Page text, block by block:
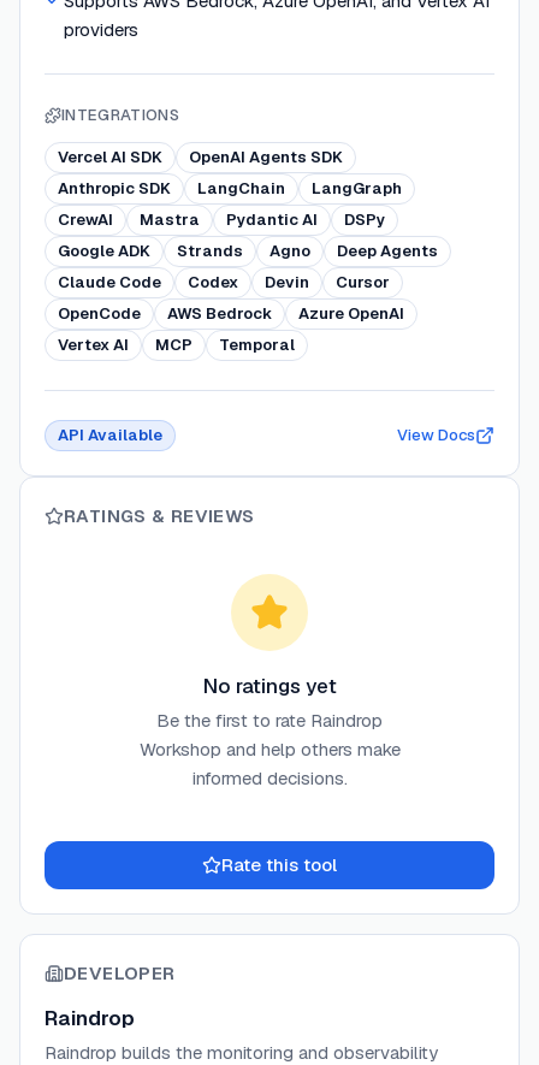
providers
INTEGRATIONS
Vercel AI SDK
OpenAI Agents SDK
Anthropic SDK
LangChain
LangGraph
CrewAI
Mastra Pydantic AI
DSPy
Google ADK
Strands Agno
Deep Agents
Claude Code
Codex Devin
Cursor
OpenCode
AWS Bedrock
Azure OpenAI
Vertex AI
MCP Temporal
API Available View Docs
RATINGS & REVIEWS
No ratings yet
Be the first to rate Raindrop
Workshop and help others make
informed decisions.
Rate this tool
DEVELOPER
Raindrop
Raindrop builds the monitoring and observability